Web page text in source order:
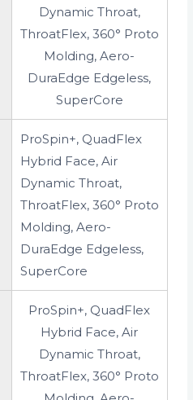
Dynamic Throat,
ThroatFlex, 360° Proto
Molding, Aero-
DuraEdge Edgeless,
SuperCore
ProSpin+, QuadFlex
Hybrid Face, Air
Dynamic Throat,
ThroatFlex, 360° Proto
Molding, Aero-
DuraEdge Edgeless,
SuperCore
ProSpin+, QuadFlex
Hybrid Face, Air
Dynamic Throat,
ThroatFlex, 360° Proto